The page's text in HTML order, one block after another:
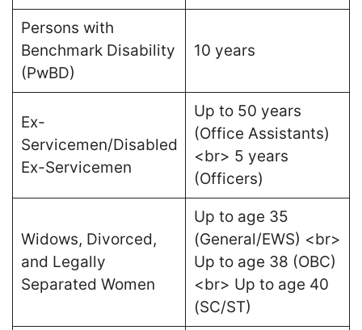
Persons with
Benchmark Disability
(PwBD)
10 years
Ex-
Servicemen/Disabled
Ex-Servicemen
Up to 50 years
(Office Assistants)
<br> 5 years
(Officers)
Widows, Divorced,
and Legally
Separated Women
Up to age 35
(General/EWS) <br>
Up to age 38 (OBC)
<br> Up to age 40
(SC/ST)